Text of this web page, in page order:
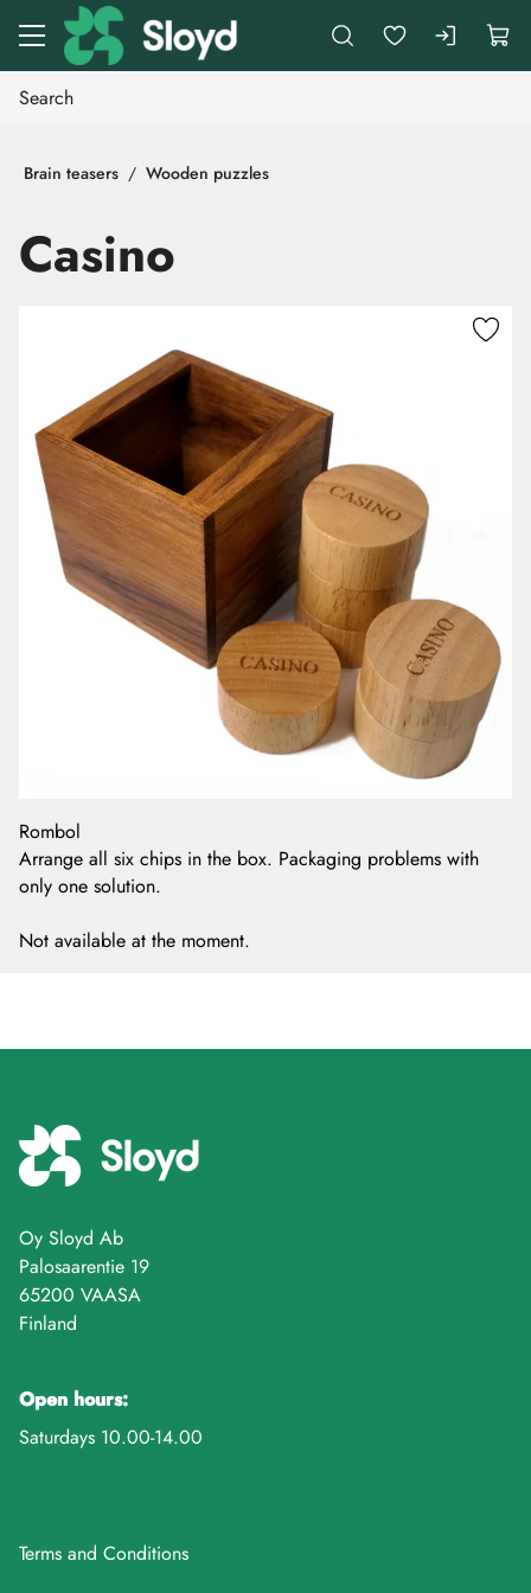
Go to main content
Brain teasers Wooden puzzles
Casino
Rombol
Arrange all six chips in the box. Packaging problems with
only one solution.
Not available at the moment.
Oy Sloyd Ab
Palosaarentie 19
65200 VAASA
Finland
Open hours:
Saturdays 10.00-14.00
Terms and Conditions